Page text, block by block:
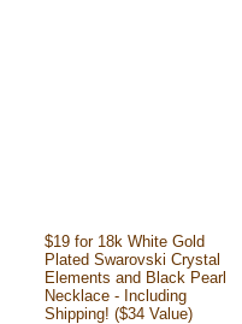
$19 for 18k White Gold
Plated Swarovski Crystal
Elements and Black Pearl
Necklace - Including
Shipping! ($34 Value)